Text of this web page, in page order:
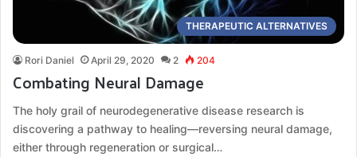
THERAPEUTIC ALTERNATIVES
Rori Daniel April 29, 2020 2 204
Combating Neural Damage
The holy grail of neurodegenerative disease research is
discovering a pathway to healing—reversing neural damage,
either through regeneration or surgical…